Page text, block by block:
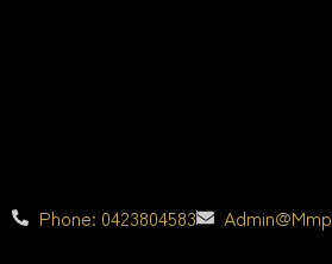
Phone: 0423804583